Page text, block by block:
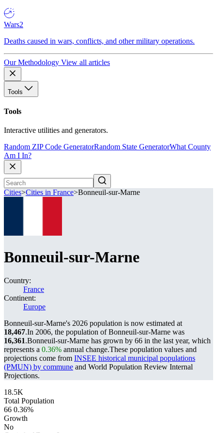
Wars2
Deaths caused in wars, conflicts, and other military operations.
Our Methodology View all articles
Tools
Tools
Interactive utilities and generators.
Random ZIP Code GeneratorRandom State GeneratorWhat County
Am I In?
Cities>Cities in France>Bonneuil-sur-Marne
Bonneuil-sur-Marne
Country:
France
Continent:
Europe
Bonneuil-sur-Marne's 2026 population is now estimated at
18,467.In 2006, the population of Bonneuil-sur-Marne was
16,361.Bonneuil-sur-Marne has grown by 66 in the last year, which
represents a 0.36% annual change.These population values and
projections come from INSEE historical municipal populations
(PMUN) by commune and World Population Review Internal
Projections.
18.5K
Total Population
66 0.36%
Growth
No